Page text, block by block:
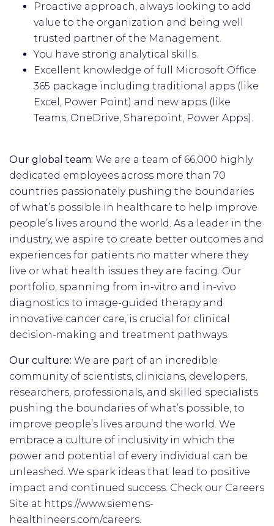
Proactive approach, always looking to add
value to the organization and being well
trusted partner of the Management.
You have strong analytical skills.
Excellent knowledge of full Microsoft Office
365 package including traditional apps (like
Excel, Power Point) and new apps (like
Teams, OneDrive, Sharepoint, Power Apps).
Our global team: We are a team of 66,000 highly
dedicated employees across more than 70
countries passionately pushing the boundaries
of what’s possible in healthcare to help improve
people’s lives around the world. As a leader in the
industry, we aspire to create better outcomes and
experiences for patients no matter where they
live or what health issues they are facing. Our
portfolio, spanning from in-vitro and in-vivo
diagnostics to image-guided therapy and
innovative cancer care, is crucial for clinical
decision-making and treatment pathways.
Our culture: We are part of an incredible
community of scientists, clinicians, developers,
researchers, professionals, and skilled specialists
pushing the boundaries of what’s possible, to
improve people’s lives around the world. We
embrace a culture of inclusivity in which the
power and potential of every individual can be
unleashed. We spark ideas that lead to positive
impact and continued success. Check our Careers
Site at https://www.siemens-
healthineers.com/careers.